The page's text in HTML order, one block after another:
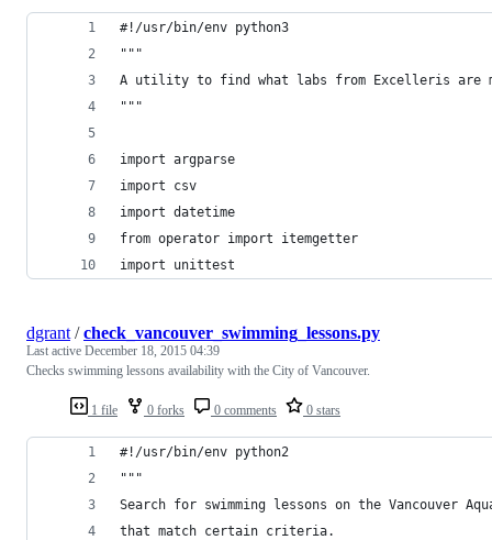
#!/usr/bin/env python3
"""
A utility to find what labs from Excelleris are
"""
import argparse
import csv
import datetime
from operator import itemgetter
import unittest
1 file 0 forks 0 comments 0 stars
dgrant /check_vancouver_swimming_lessons.py
Last active December 18, 2015 04:39
Checks swimming lessons availability with the City of Vancouver.
#!/usr/bin/env python2
"""
Search for swimming lessons on the Vancouver
that match certain criteria.